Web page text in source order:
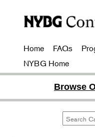
Home FAQs
NYBG Home
Browse